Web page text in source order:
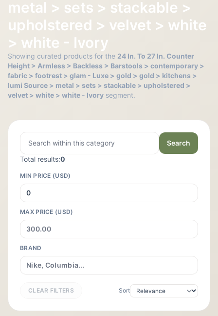
metal > sets > stackable >
upholstered > velvet > white
> white - Ivory
Showing curated products for the 24 In. To 27 In. Counter
Height > Armless > Backless > Barstools > contemporary >
fabric > footrest > glam - Luxe > gold > gold > kitchens >
lumi Source > metal > sets > stackable > upholstered >
velvet > white > white - Ivory segment.
Search
Total results:0
MIN PRICE (USD)
MAX PRICE (USD)
BRAND
CLEAR FILTERS Sort